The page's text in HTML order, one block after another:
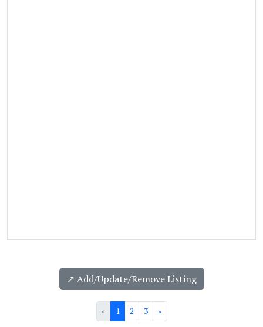
↗️ Add/Update/Remove Listing
« 1 2 3 »